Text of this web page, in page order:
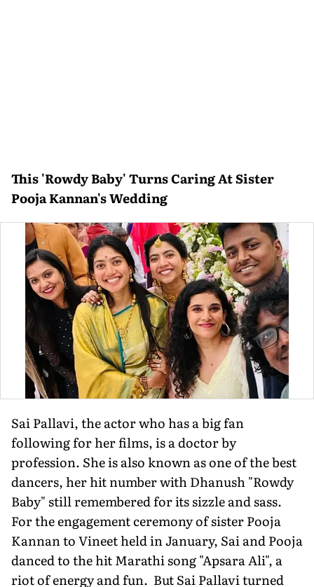
This 'Rowdy Baby' Turns Caring At Sister
Pooja Kannan's Wedding
Sai Pallavi, the actor who has a big fan
following for her films, is a doctor by
profession. She is also known as one of the best
dancers, her hit number with Dhanush "Rowdy
Baby" still remembered for its sizzle and sass.
For the engagement ceremony of sister Pooja
Kannan to Vineet held in January, Sai and Pooja
danced to the hit Marathi song "Apsara Ali", a
riot of energy and fun. But Sai Pallavi turned